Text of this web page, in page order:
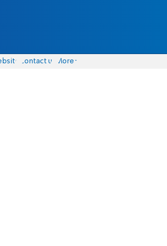
Contact us More